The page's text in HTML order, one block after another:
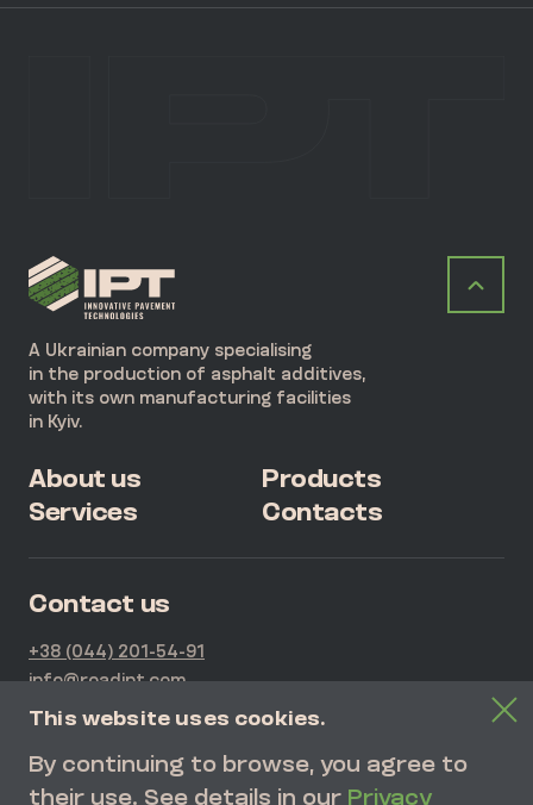
This website uses cookies.
By continuing to browse, you agree to
their use. See details in our Privacy
A Ukrainian company specialising
in the production of asphalt additives,
with its own manufacturing facilities
in Kyiv.
About us
Products
Services
Contacts
Contact us
+38 (044) 201-54-91
info@roadipt.com
21G Kurenivska Str., Kyiv, Ukraine
SEND REQUEST